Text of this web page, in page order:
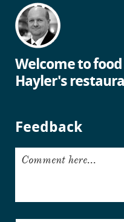
Welcome to
Hayler's
Feedback
Comment here...